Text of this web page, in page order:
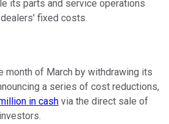
its parts and service operations
fixed costs.
month of March by withdrawing its
a series of cost reductions,
in cash via the direct sale of